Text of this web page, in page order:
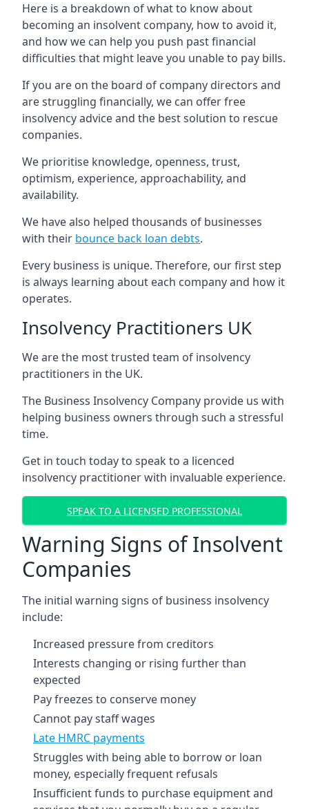
Here is a breakdown of what to know about
becoming an insolvent company, how to avoid it,
and how we can help you push past financial
difficulties that might leave you unable to pay bills.
If you are on the board of company directors and
are struggling financially, we can offer free
insolvency advice and the best solution to rescue
companies.
We prioritise knowledge, openness, trust,
optimism, experience, approachability, and
availability.
We have also helped thousands of businesses
with their bounce back loan debts.
Every business is unique. Therefore, our first step
is always learning about each company and how it
operates.
Insolvency Practitioners UK
We are the most trusted team of insolvency
practitioners in the UK.
The Business Insolvency Company provide us with
helping business owners through such a stressful
time.
Get in touch today to speak to a licenced
insolvency practitioner with invaluable experience.
SPEAK TO A LICENSED PROFESSIONAL
Warning Signs of Insolvent
Companies
The initial warning signs of business insolvency
include:
Increased pressure from creditors
Interests changing or rising further than
expected
Pay freezes to conserve money
Cannot pay staff wages
Late HMRC payments
Struggles with being able to borrow or loan
money, especially frequent refusals
Insufficient funds to purchase equipment and